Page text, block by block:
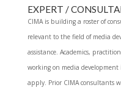
INTERNET
EXPERT /
CIMA is building a roster of
relevant to the field of media
assistance. Academics,
working on media
apply. Prior CIMA consultants